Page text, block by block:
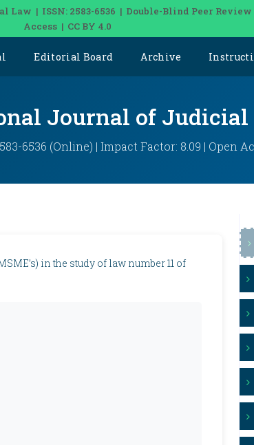
| ISSN: 2583-6536 | Double-Blind Peer Review
Access | CC BY 4.0
Editorial Board Archive
Journal of Judicial
6536 (Online) | Impact Factor: 8.09 | Open
in the study of law number 11 of